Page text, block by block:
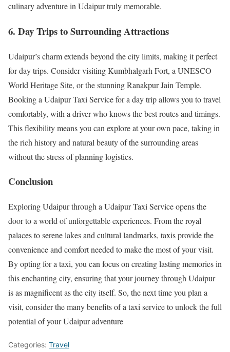
culinary adventure in Udaipur truly memorable.
6. Day Trips to Surrounding Attractions
Udaipur’s charm extends beyond the city limits, making it perfect
for day trips. Consider visiting Kumbhalgarh Fort, a UNESCO
World Heritage Site, or the stunning Ranakpur Jain Temple.
Booking a Udaipur Taxi Service for a day trip allows you to travel
comfortably, with a driver who knows the best routes and timings.
This flexibility means you can explore at your own pace, taking in
the rich history and natural beauty of the surrounding areas
without the stress of planning logistics.
Conclusion
Exploring Udaipur through a Udaipur Taxi Service opens the
door to a world of unforgettable experiences. From the royal
palaces to serene lakes and cultural landmarks, taxis provide the
convenience and comfort needed to make the most of your visit.
By opting for a taxi, you can focus on creating lasting memories in
this enchanting city, ensuring that your journey through Udaipur
is as magnificent as the city itself. So, the next time you plan a
visit, consider the many benefits of a taxi service to unlock the full
potential of your Udaipur adventure
Categories: Travel